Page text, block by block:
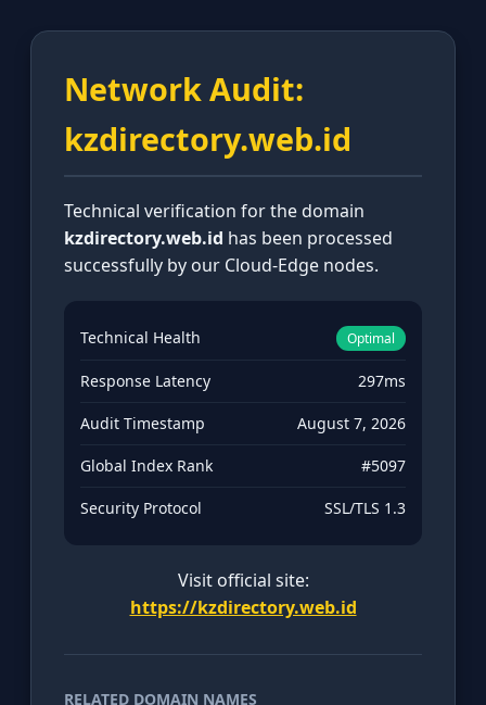
Network Audit:
kzdirectory.web.id
Technical verification for the domain
kzdirectory.web.id has been processed
successfully by our Cloud-Edge nodes.
Technical Health Optimal
Response Latency 297ms
Audit Timestamp August 7, 2026
Global Index Rank #5097
Security Protocol SSL/TLS 1.3
Visit official site:
https://kzdirectory.web.id
RELATED DOMAIN NAMES